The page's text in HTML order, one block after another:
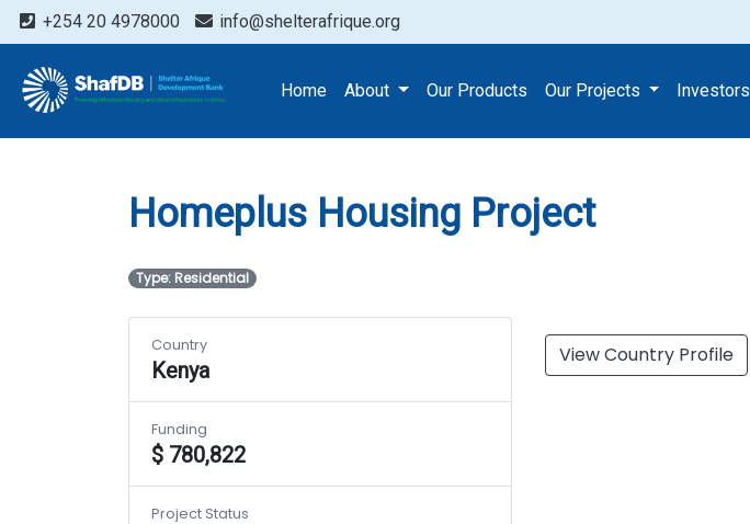
+254 20 4978000 info@shelterafrique.org
Home About Our Products Our Projects Investors
Projects
Homeplus Housing Project
Homeplus Housing Project
Type: Residential
View Country Profile
Country
Kenya
Funding
$ 780,822
Project Status